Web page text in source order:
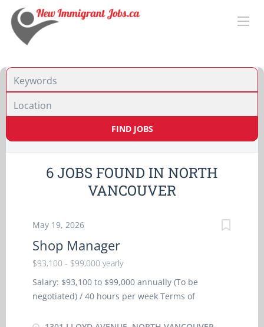
FIND JOBS
6 JOBS FOUND IN NORTH
VANCOUVER
May 19, 2026
Shop Manager
$93,100 - $99,000 yearly
Salary: $93,100 to $99,000 annually (To be
negotiated) / 40 hours per week Terms of
Day Starts as soon as possible Health benefits: